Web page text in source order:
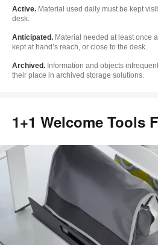
Active. Material used daily must be kept
desk.
Anticipated. Material needed at least once
kept at hand’s reach, or close to the desk.
Archived. Information and objects
their place in archived storage solutions.
1+1 Welcome Tools